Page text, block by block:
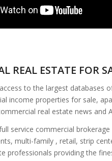
REAL ESTATE FOR
to the largest databases
income properties for sale,
real estate news
service commercial
multi-family , retail, strip
professionals providing the